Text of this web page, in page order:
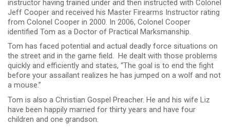
instructor having trained under and then instructed with Colonel
Jeff Cooper and received his Master Firearms Instructor rating
from Colonel Cooper in 2000. In 2006, Colonel Cooper
identified Tom as a Doctor of Practical Marksmanship.
Tom has faced potential and actual deadly force situations on
the street and in the game field. He dealt with those problems
quickly and efficiently and states, “The goal is to end the fight
before your assailant realizes he has jumped on a wolf and not
a mouse.”
Tom is also a Christian Gospel Preacher. He and his wife Liz
have been happily married for thirty years and have four
children and one grandson.